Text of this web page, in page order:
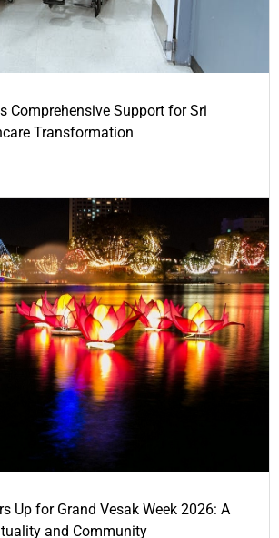
Comprehensive Support for Sri
Transformation
Up for Grand Vesak Week 2026: A
and Community